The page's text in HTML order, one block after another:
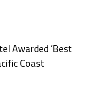
Awarded ‘Best
Coast